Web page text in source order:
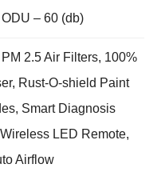
– 60 (db)
2.5 Air Filters, 100%
Rust-O-shield Paint
Smart Diagnosis
LED Remote,
Airflow